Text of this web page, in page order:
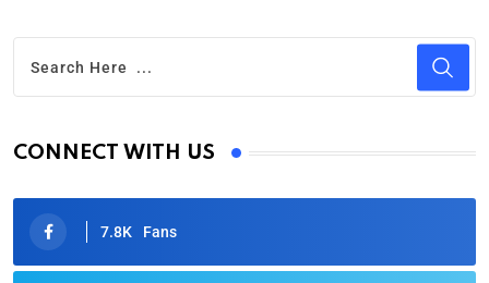
CONNECT WITH US
7.8K Fans